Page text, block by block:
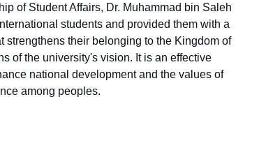
of Student Affairs, Dr. Muhammad bin Saleh
students and provided them with a
their belonging to the Kingdom of
of the university's vision. It is an effective
national development and the values of
among peoples.